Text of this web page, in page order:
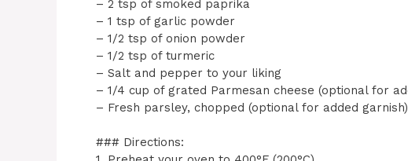
– 2 tsp of smoked paprika
– 1 tsp of garlic powder
– 1/2 tsp of onion powder
– 1/2 tsp of turmeric
– Salt and pepper to your liking
– 1/4 cup of grated Parmesan cheese (optional for
– Fresh parsley, chopped (optional for added garnish)
### Directions: